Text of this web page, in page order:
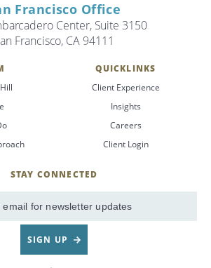
Francisco Office
Center, Suite 3150
Francisco, CA 94111
QUICKLINKS
Client Experience
Insights
Careers
Client Login
STAY CONNECTED
Email
SIGN UP